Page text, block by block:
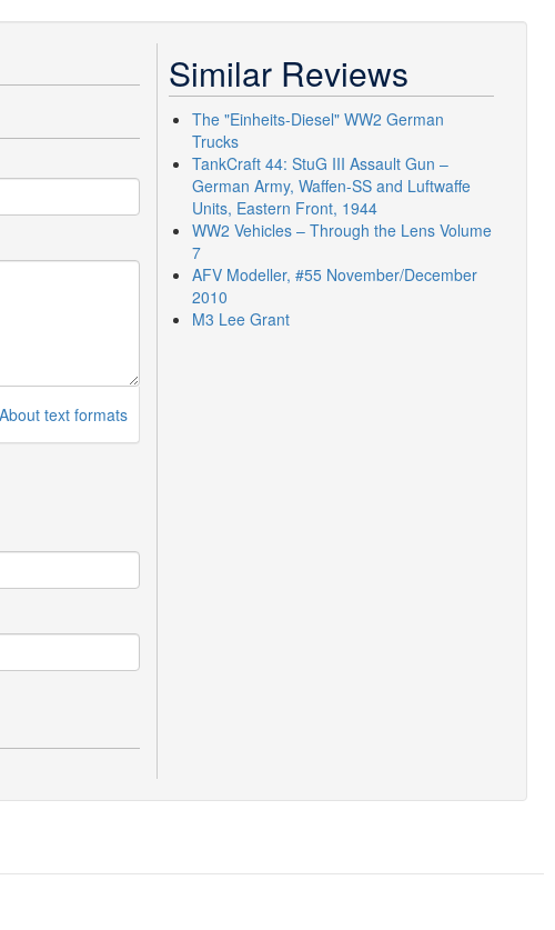
About text formats
Similar Reviews
The "Einheits-Diesel" WW2 German
Trucks
TankCraft 44: StuG III Assault Gun –
German Army, Waffen-SS and Luftwaffe
Units, Eastern Front, 1944
WW2 Vehicles – Through the Lens Volume
7
AFV Modeller, #55 November/December
2010
M3 Lee Grant